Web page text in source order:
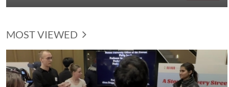
MOST VIEWED